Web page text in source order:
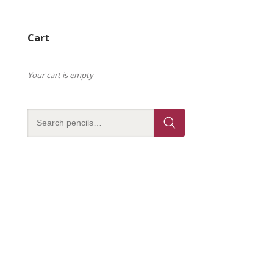
Cart
Your cart is empty